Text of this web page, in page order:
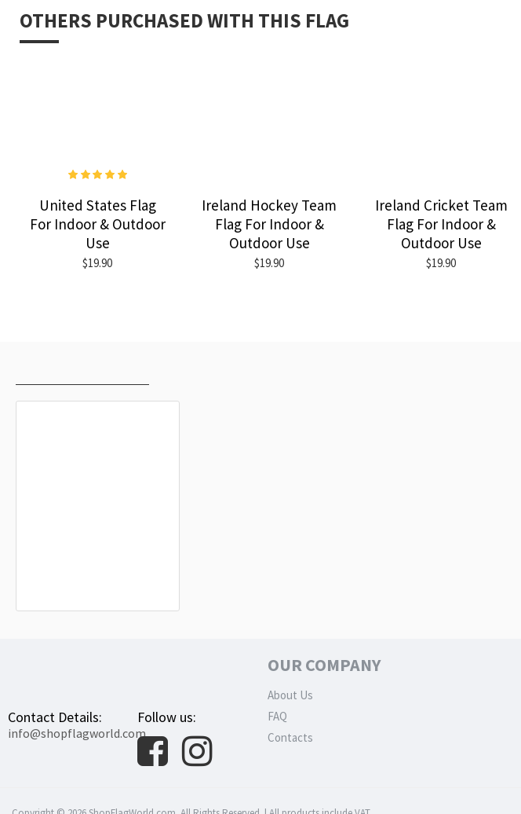
OTHERS PURCHASED WITH THIS FLAG
United States Flag
For Indoor & Outdoor
Use
$19.90
Ireland Hockey Team
Flag For Indoor &
Outdoor Use
$19.90
Ireland Cricket Team
Flag For Indoor &
Outdoor Use
$19.90
Contact Details:
info@shopflagworld.com
Follow us:
OUR COMPANY
About Us
FAQ
Contacts